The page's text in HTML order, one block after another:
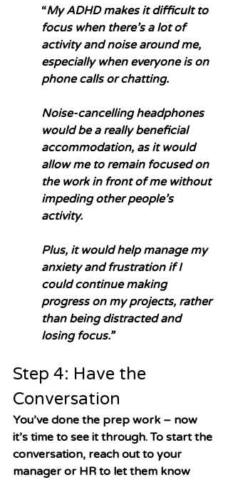
“My ADHD makes it difficult to
focus when there’s a lot of
activity and noise around me,
especially when everyone is on
phone calls or chatting.
Noise-cancelling headphones
would be a really beneficial
accommodation, as it would
allow me to remain focused on
the work in front of me without
impeding other people’s
activity.
Plus, it would help manage my
anxiety and frustration if I
could continue making
progress on my projects, rather
than being distracted and
losing focus.”
Step 4: Have the
Conversation
You’ve done the prep work – now
it’s time to see it through. To start the
conversation, reach out to your
manager or HR to let them know